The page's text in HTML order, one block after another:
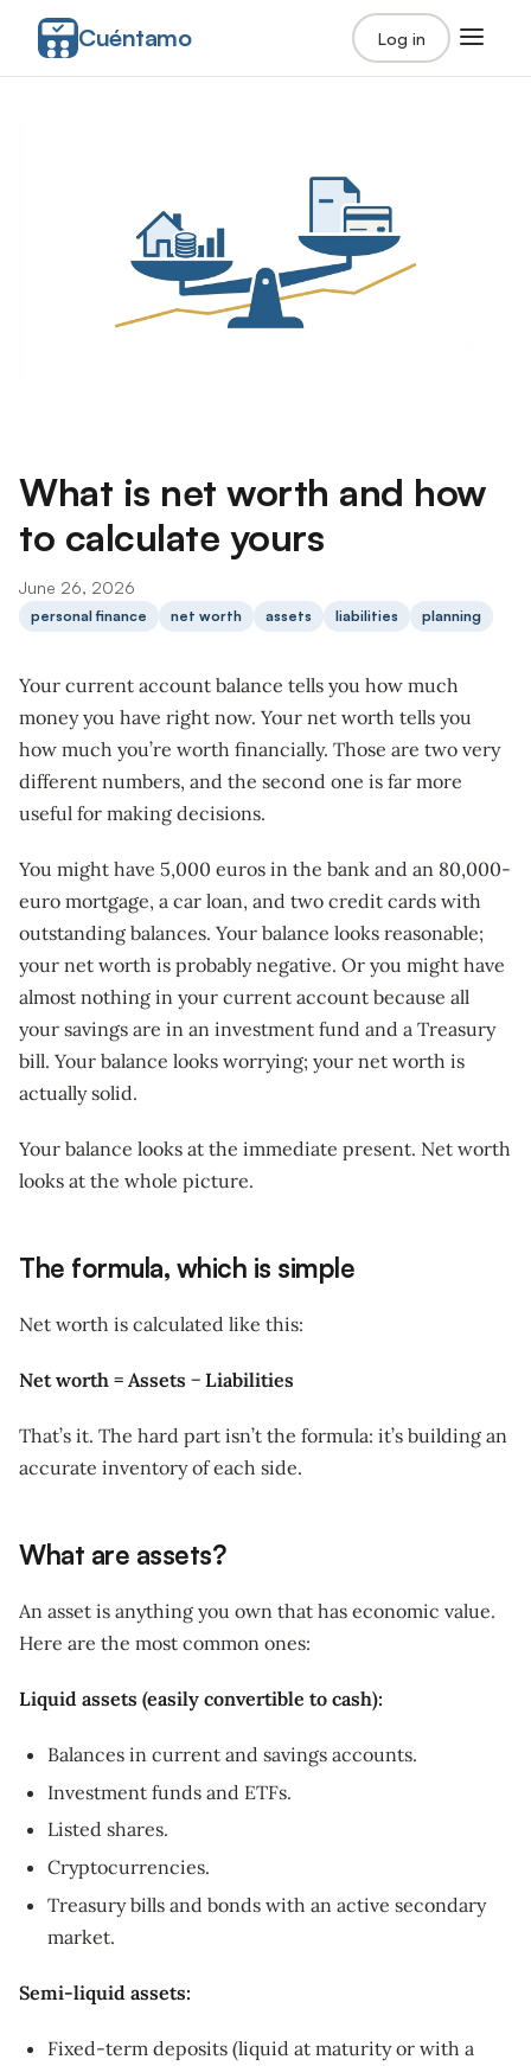
Cuéntamo Log in
What is net worth and how
to calculate yours
June 26, 2026
personal finance net worth assets liabilities planning
Your current account balance tells you how much
money you have right now. Your net worth tells you
how much you’re worth financially. Those are two very
different numbers, and the second one is far more
useful for making decisions.
You might have 5,000 euros in the bank and an 80,000-
euro mortgage, a car loan, and two credit cards with
outstanding balances. Your balance looks reasonable;
your net worth is probably negative. Or you might have
almost nothing in your current account because all
your savings are in an investment fund and a Treasury
bill. Your balance looks worrying; your net worth is
actually solid.
Your balance looks at the immediate present. Net worth
looks at the whole picture.
The formula, which is simple
Net worth is calculated like this:
Net worth = Assets − Liabilities
That’s it. The hard part isn’t the formula: it’s building an
accurate inventory of each side.
What are assets?
An asset is anything you own that has economic value.
Here are the most common ones:
Liquid assets (easily convertible to cash):
Balances in current and savings accounts.
Investment funds and ETFs.
Listed shares.
Cryptocurrencies.
Treasury bills and bonds with an active secondary
market.
Semi-liquid assets:
Fixed-term deposits (liquid at maturity or with a